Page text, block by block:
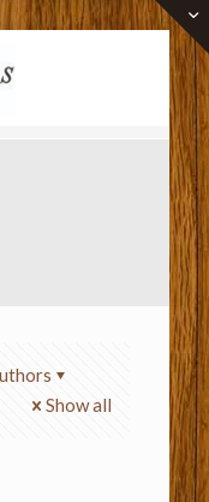
Show all